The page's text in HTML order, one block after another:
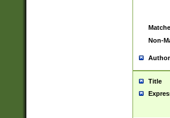
Non-
Author
Title